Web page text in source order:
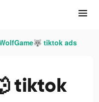
tiktok ads
tiktok